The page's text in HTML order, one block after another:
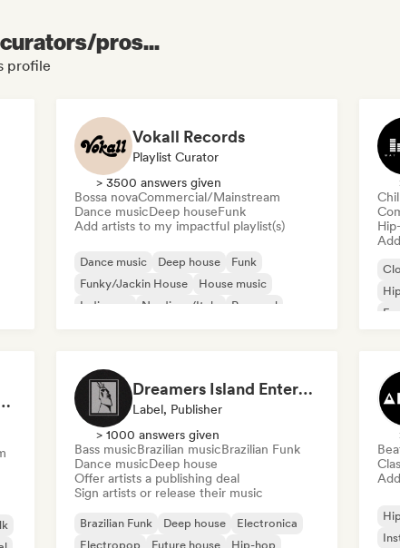
curators/pros...
profile
Vokall Records
Playlist Curator
> 3500 answers given
Bossa novaCommercial/Mainstream
Dance musicDeep houseFunk
Add artists to my impactful playlist(s)
Dance music Deep house
Funk
Funky/Jackin House
House music
Indie pop
Nu-disco/Italo Pop soul
Catalyst Recording
Dreamers Island Entertainment
Label, Publisher
> 1000 answers given
Bass musicBrazilian musicBrazilian Funk
Dance musicDeep house
Offer artists a publishing deal
Sign artists or release their music
Brazilian Funk Deep house
Electronica
Electropop
Future house Hip-hop